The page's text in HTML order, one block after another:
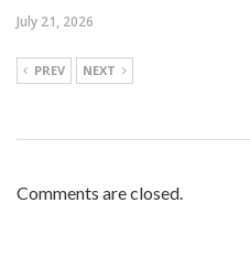
July 21, 2026
PREV NEXT
Comments are closed.